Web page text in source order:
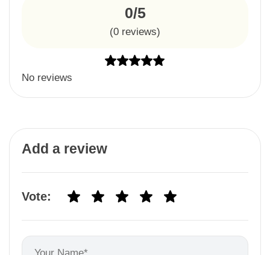
0/5
(0 reviews)
No reviews
Add a review
Vote: